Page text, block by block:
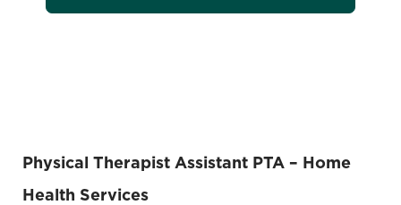
Physical Therapist Assistant PTA – Home
Health Services